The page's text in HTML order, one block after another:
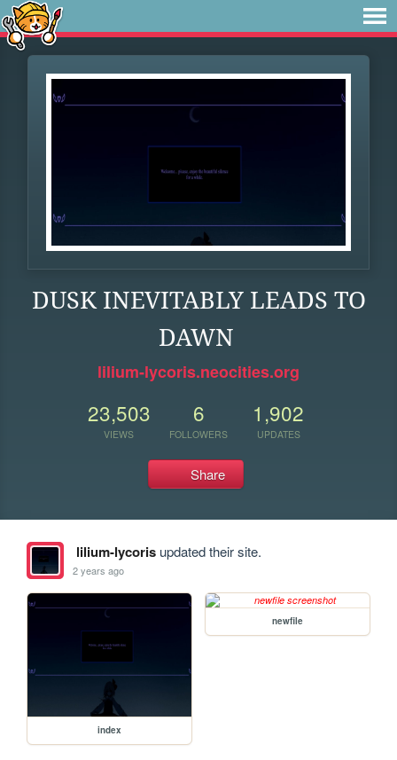
DUSK INEVITABLY LEADS TO
DAWN
lilium-lycoris.neocities.org
23,503
VIEWS
6
FOLLOWERS
1,902
UPDATES
Share
lilium-lycorisupdated their site.
2 years ago
index
newfile